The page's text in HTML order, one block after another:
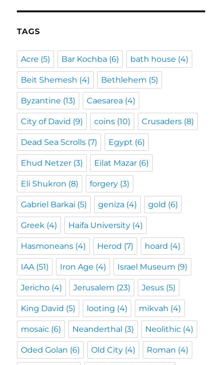
TAGS
Acre (5) Bar Kochba (6) bath house (4)
Beit Shemesh (4) Bethlehem (5)
Byzantine (13) Caesarea (4)
City of David (9) coins (10) Crusaders (8)
Dead Sea Scrolls (7) Egypt (6)
Ehud Netzer (3) Eilat Mazar (6)
Eli Shukron (8) forgery (3)
Gabriel Barkai (5) geniza (4) gold (6)
Greek (4) Haifa University (4)
Hasmoneans (4) Herod (7) hoard (4)
IAA (51) Iron Age (4) Israel Museum (9)
Jericho (4) Jerusalem (23) Jesus (5)
King David (5) looting (4) mikvah (4)
mosaic (6) Neanderthal (3) Neolithic (4)
Oded Golan (6) Old City (4) Roman (4)